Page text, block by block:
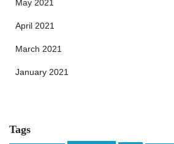
May 2021
April 2021
March 2021
January 2021
Tags